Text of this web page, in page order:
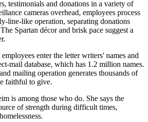
testimonials and donations in a variety of
cameras overhead, employees process
line-like operation, separating donations
Spartan décor and brisk pace suggest a
enter the letter writers' names and
mail database, which has 1.2 million names.
mailing operation generates thousands of
faithful to give.
is among those who do. She says the
of strength during difficult times,